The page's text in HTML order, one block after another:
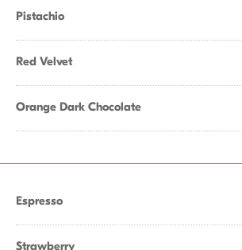
Pistachio
Red Velvet
Orange Dark Chocolate
Espresso
Strawberry